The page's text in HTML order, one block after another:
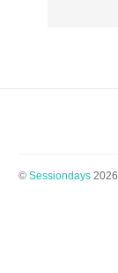
© Sessiondays2026